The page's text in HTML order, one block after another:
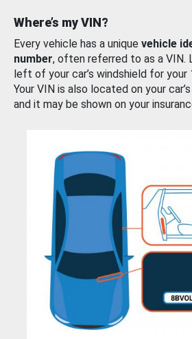
Where’s my VIN?
Every vehicle has a unique vehicle
number, often referred to as a VIN.
left of your car’s windshield for
Your VIN is also located on your
and it may be shown on your